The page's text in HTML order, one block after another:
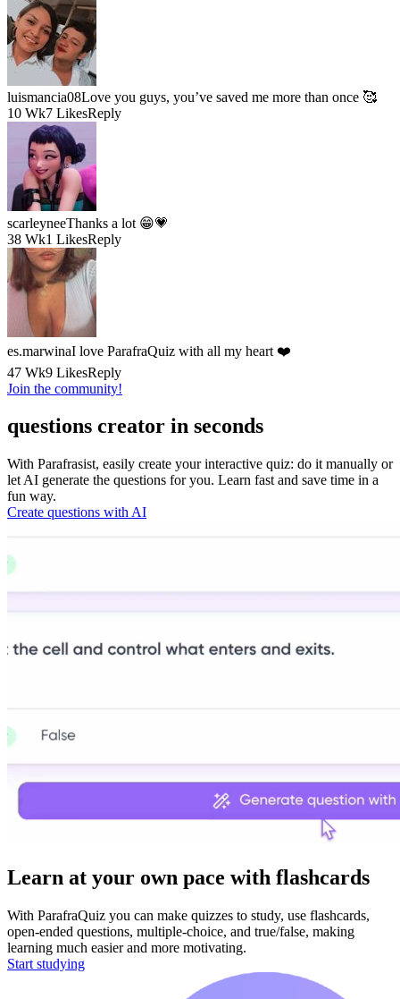
luismancia08Love you guys, you’ve saved me more than once 🥰
10 Wk7 LikesReply
scarleyneeThanks a lot 😁💗
38 Wk1 LikesReply
es.marwinaI love ParafraQuiz with all my heart ❤️
47 Wk9 LikesReply
Join the community!
questions creator in seconds
With Parafrasist, easily create your interactive quiz: do it manually or
let AI generate the questions for you. Learn fast and save time in a
fun way.
Create questions with AI
Learn at your own pace with flashcards
With ParafraQuiz you can make quizzes to study, use flashcards,
open-ended questions, multiple-choice, and true/false, making
learning much easier and more motivating.
Start studying